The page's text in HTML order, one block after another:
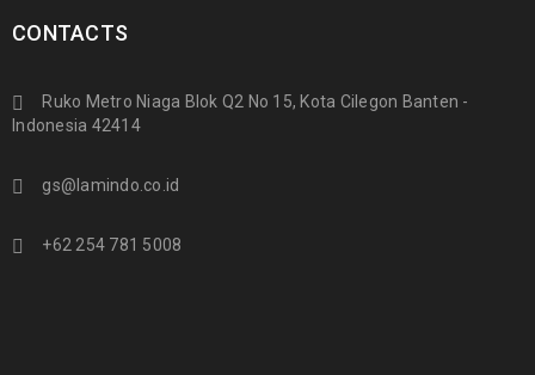
CONTACTS
Ruko Metro Niaga Blok Q2 No 15, Kota Cilegon Banten -
Indonesia 42414
gs@lamindo.co.id
+62 254 781 5008